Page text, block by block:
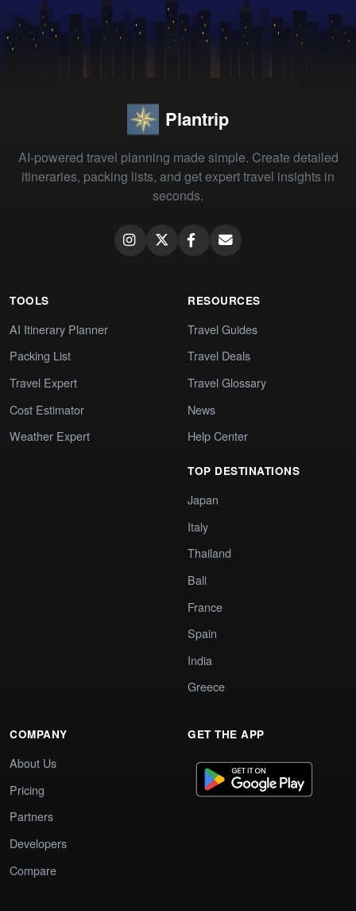
Plantrip
AI-powered travel planning made simple. Create detailed
itineraries, packing lists, and get expert travel insights in
seconds.
TOOLS
AI Itinerary Planner
Packing List
Travel Expert
Cost Estimator
Weather Expert
RESOURCES
Travel Guides
Travel Deals
Travel Glossary
News
Help Center
TOP DESTINATIONS
Japan
Italy
Thailand
Bali
France
Spain
India
Greece
COMPANY
About Us
Pricing
Partners
Developers
Compare
GET THE APP